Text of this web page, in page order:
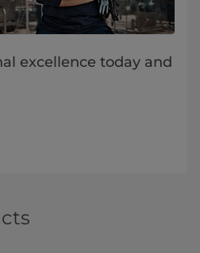
excellence today and